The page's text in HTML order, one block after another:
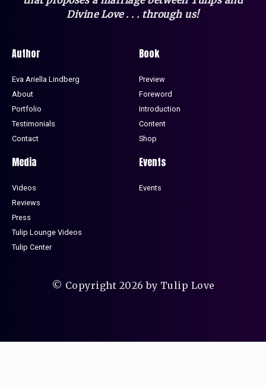
Divine Love . . . through us!
Author
Eva Ariella Lindberg
About
Portfolio
Testimonials
Contact
Book
Preview
Foreword
Introduction
Content
Shop
Media
Videos
Reviews
Press
Tulip Lounge Videos
Tulip Center
Events
Events
© Copyright 2026 by Tulip Love